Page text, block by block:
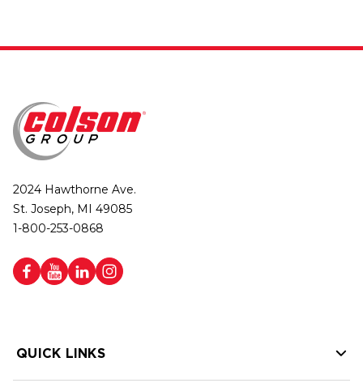
2024 Hawthorne Ave.
St. Joseph, MI 49085
1-800-253-0868
QUICK LINKS